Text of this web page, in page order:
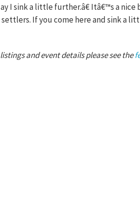
I sink a little further.â€ Itâ€™s a
If you come here and sink a
and event details please see the